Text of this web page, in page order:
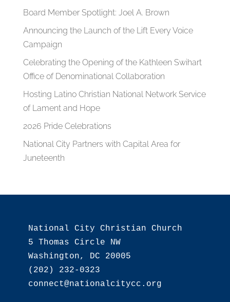
Board Member Spotlight: Joel A. Brown
Announcing the Launch of the Lift Every Voice
Campaign
Celebrating the Opening of the Kathleen Swihart
Office of Denominational Collaboration
Hosting Latino Christian National Network Service
of Lament and Hope
2026 Pride Celebrations
National City Partners with Capital Area for
Juneteenth
National City Christian Church
5 Thomas Circle NW
Washington, DC 20005
(202) 232-0323